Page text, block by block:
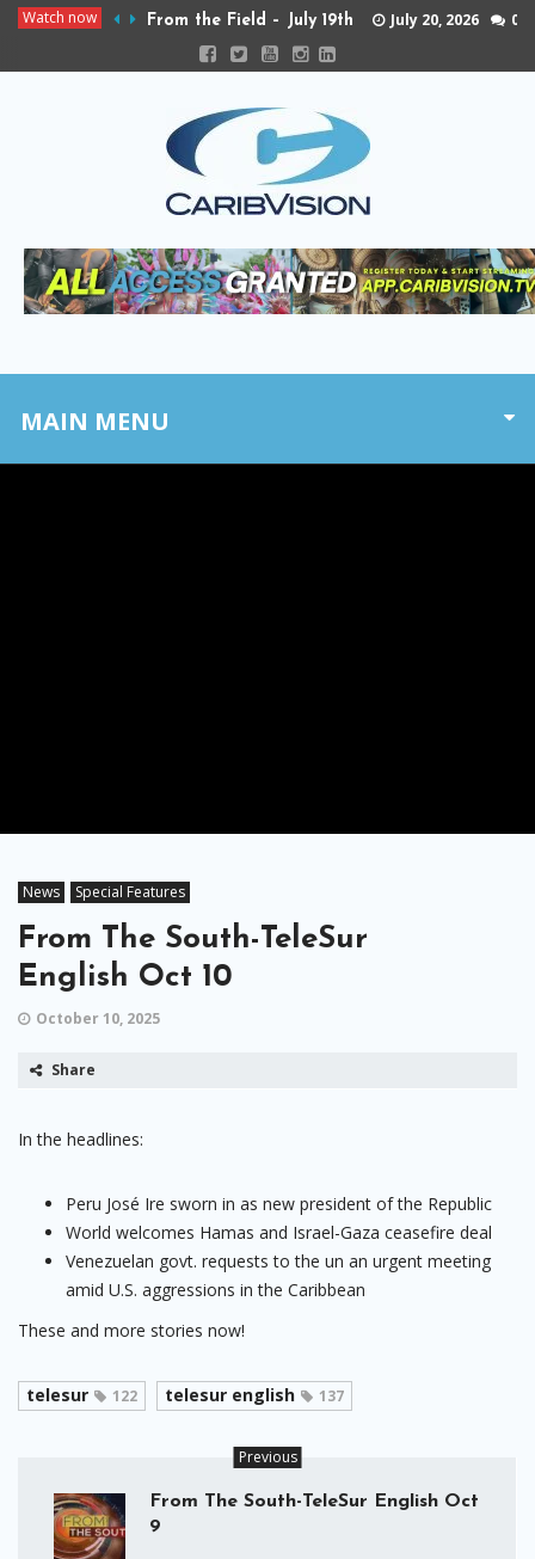
Watch now From the Field – July 19th July 20, 2026 0
MAIN MENU
News Special Features
From The South-TeleSur
English Oct 10
October 10, 2025
Share
In the headlines:
Peru José Ire sworn in as new president of the Republic
World welcomes Hamas and Israel-Gaza ceasefire deal
Venezuelan govt. requests to the un an urgent meeting
amid U.S. aggressions in the Caribbean
These and more stories now!
telesur 122 telesur english 137
Previous
From The South-TeleSur English Oct
9